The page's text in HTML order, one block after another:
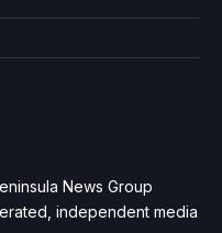
News Group
independent media